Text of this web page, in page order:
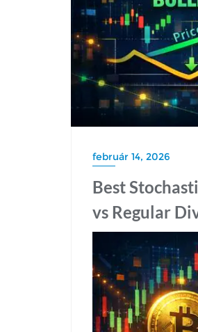
február 14, 2026
Best
vs Regular